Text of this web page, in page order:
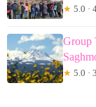
★ 5.0 ·
Group
★ 5.0 ·